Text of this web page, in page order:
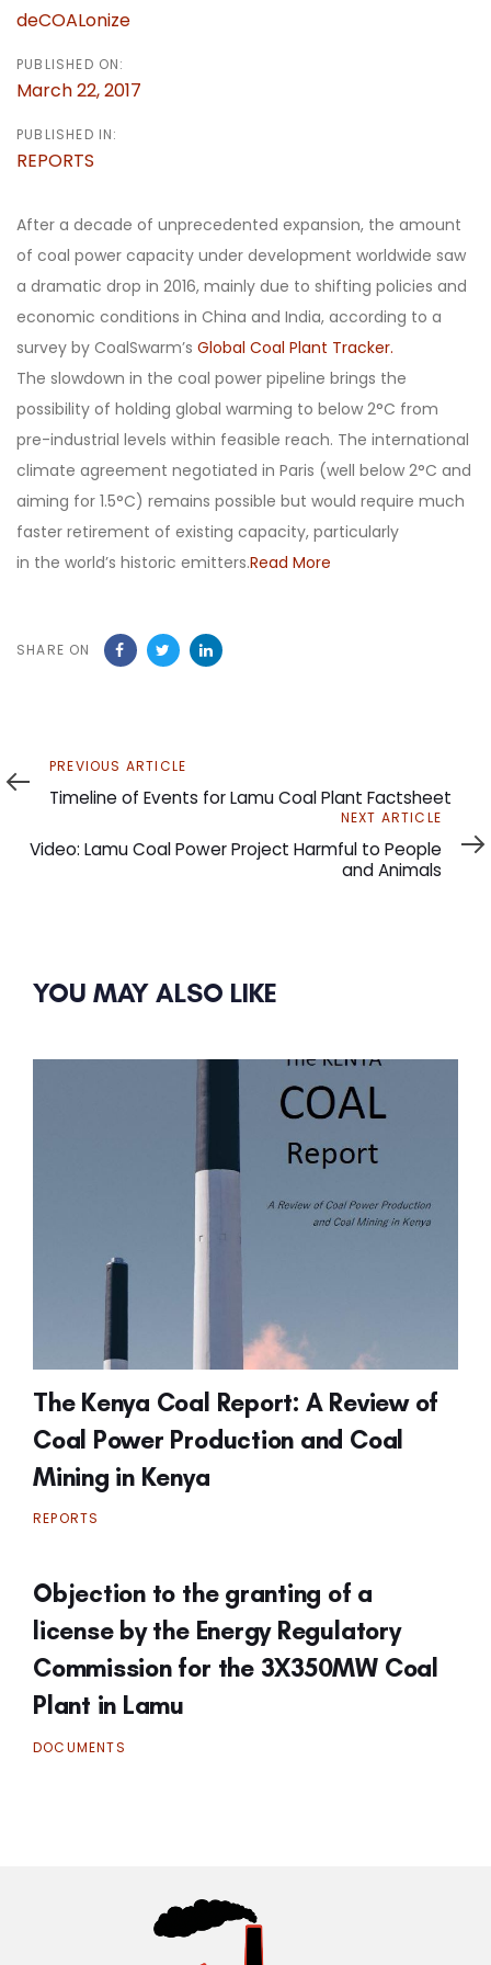
deCOALonize
PUBLISHED ON:
March 22, 2017
PUBLISHED IN:
REPORTS
After a decade of unprecedented expansion, the amount
of coal power capacity under development worldwide saw
a dramatic drop in 2016, mainly due to shifting policies and
economic conditions in China and India, according to a
survey by CoalSwarm’s Global Coal Plant Tracker.
The slowdown in the coal power pipeline brings the
possibility of holding global warming to below 2°C from
pre-industrial levels within feasible reach. The international
climate agreement negotiated in Paris (well below 2°C and
aiming for 1.5°C) remains possible but would require much
faster retirement of existing capacity, particularly
in the world’s historic emitters.Read More
SHARE ON
Previous
Article
PREVIOUS ARTICLE
Timeline of Events for Lamu Coal Plant Factsheet
Article
NEXT ARTICLE
Video: Lamu Coal Power Project Harmful to People
and Animals
YOU MAY ALSO LIKE
The Kenya Coal Report: A Review of
Coal Power Production and Coal
Mining in Kenya
REPORTS
Objection to the granting of a
license by the Energy Regulatory
Commission for the 3X350MW Coal
Plant in Lamu
DOCUMENTS